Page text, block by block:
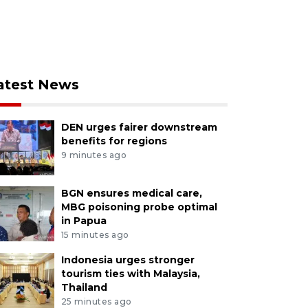
News
DEN urges fairer downstream
benefits for regions
9 minutes ago
BGN ensures medical care,
MBG poisoning probe optimal
in Papua
15 minutes ago
Indonesia urges stronger
tourism ties with Malaysia,
Thailand
25 minutes ago